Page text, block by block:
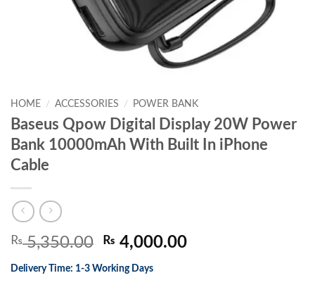
HOME / ACCESSORIES / POWER BANK
Baseus Qpow Digital Display 20W Power
Bank 10000mAh With Built In iPhone
Cable
₨5,350.00 Original
was:
₨ 4,000.00Current
Delivery Time: 1-3 Working Days